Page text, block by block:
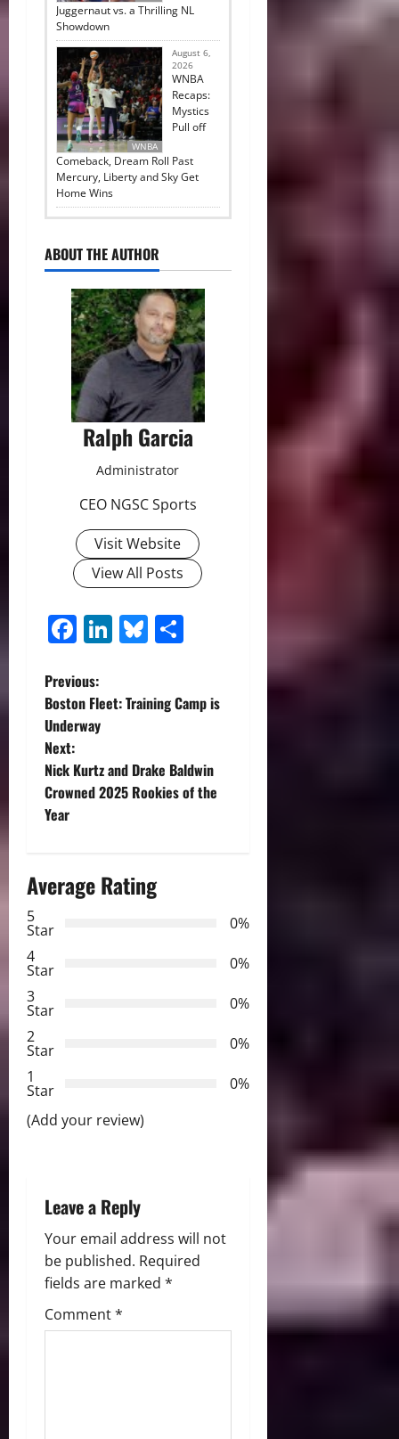
Juggernaut vs. a Thrilling NL
Showdown
WNBA
August 6,
2026
WNBA
Recaps:
Mystics
Pull off
Comeback, Dream Roll Past
Mercury, Liberty and Sky Get
Home Wins
ABOUT THE AUTHOR
Ralph Garcia
Administrator
CEO NGSC Sports
Visit Website
View All Posts
Facebook
LinkedIn
Bluesky
P
o
s
t
a
g
a
t
i
o
Previous:
Boston Fleet: Training Camp is
Underway
Next:
Nick Kurtz and Drake Baldwin
Crowned 2025 Rookies of the
Year
Average Rating
5
Star
0%
4
Star
0%
3
Star
0%
2
Star
0%
1
Star
0%
(Add your review)
Leave a Reply
Your email address will not
be published. Required
fields are marked *
Comment*